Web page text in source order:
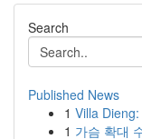
Search
Published News
1 Villa
1 가슴 확대